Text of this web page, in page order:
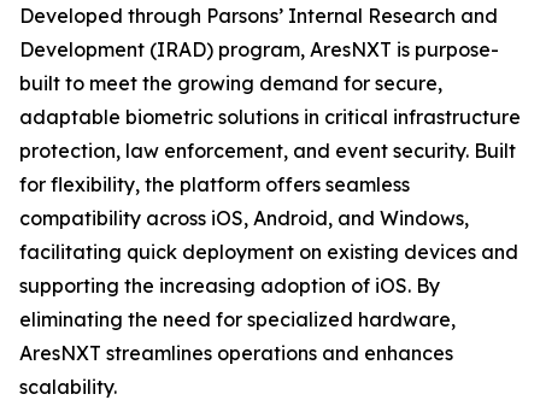
Developed through Parsons’ Internal Research and
Development (IRAD) program, AresNXT is purpose-
built to meet the growing demand for secure,
adaptable biometric solutions in critical infrastructure
protection, law enforcement, and event security. Built
for flexibility, the platform offers seamless
compatibility across iOS, Android, and Windows,
facilitating quick deployment on existing devices and
supporting the increasing adoption of iOS. By
eliminating the need for specialized hardware,
AresNXT streamlines operations and enhances
scalability.